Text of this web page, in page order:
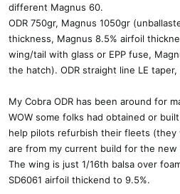
different Magnus 60.
ODR 750gr, Magnus 1050gr
thickness, Magnus 8.5% airfoil
wing/tail with glass or EPP fuse,
the hatch). ODR straight line LE
My Cobra ODR has been around for
WOW some folks had obtained or
help pilots refurbish their fleets (they
are from my current build for the
The wing is just 1/16th balsa over
SD6061 airfoil thickend to 9.5%.